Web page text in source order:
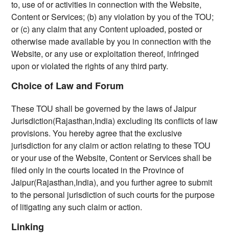
to, use of or activities in connection with the Website,
Content or Services; (b) any violation by you of the TOU;
or (c) any claim that any Content uploaded, posted or
otherwise made available by you in connection with the
Website, or any use or exploitation thereof, infringed
upon or violated the rights of any third party.
Choice of Law and Forum
These TOU shall be governed by the laws of Jaipur
Jurisdiction(Rajasthan,India) excluding its conflicts of law
provisions. You hereby agree that the exclusive
jurisdiction for any claim or action relating to these TOU
or your use of the Website, Content or Services shall be
filed only in the courts located in the Province of
Jaipur(Rajasthan,India), and you further agree to submit
to the personal jurisdiction of such courts for the purpose
of litigating any such claim or action.
Linking